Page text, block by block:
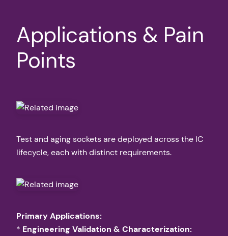
Applications & Pain
Points
Test and aging sockets are deployed across the IC
lifecycle, each with distinct requirements.
Primary Applications:
* Engineering Validation & Characterization: